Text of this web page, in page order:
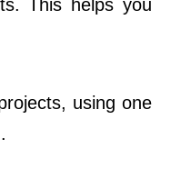
This helps you
using one